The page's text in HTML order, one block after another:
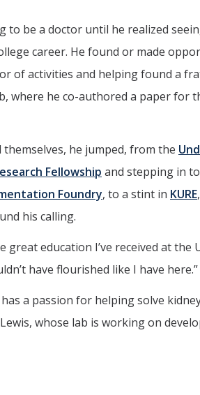
be a doctor until he realized
career. He found or made
of activities and helping found a
where he co-authored a paper for
he jumped, from the
Fellowship and stepping in
Foundry, to a stint in KURE
his calling.
education I’ve received at the
have flourished like I have here.”
a passion for helping solve
whose lab is working on